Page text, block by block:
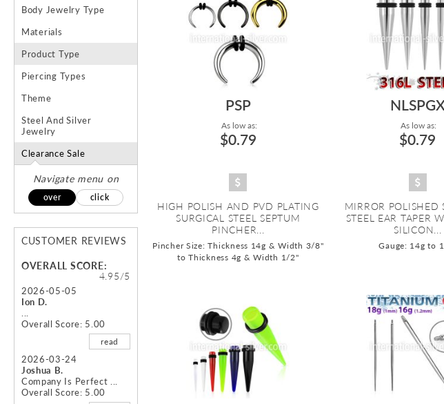
PSP
As low as:
$0.79
HIGH POLISH AND PVD PLATING
SURGICAL STEEL SEPTUM
PINCHER...
Pincher Size: Thickness 14g & Width 3/8"
to Thickness 4g & Width 1/2"
As low as:
$0.79
MIRROR POLISHED
STEEL EAR TAPER
SILICON...
Gauge: 14g to
Body Jewelry Type
Materials
Product Type
Piercing Types
Theme
Steel And Silver
Jewelry
Clearance Sale
Navigate menu on
over click
CUSTOMER REVIEWS
OVERALL SCORE:
4.95/5
2026-05-05
Ion D.
...
Overall Score: 5.00
read
2026-03-24
Joshua B.
Company Is Perfect ...
Overall Score: 5.00